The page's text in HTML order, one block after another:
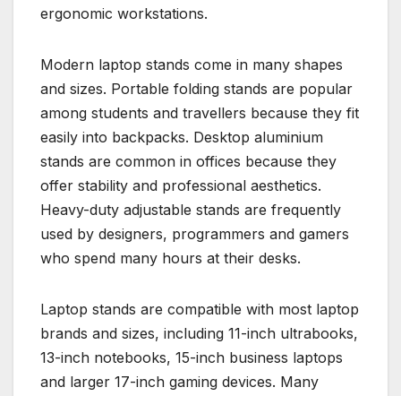
ergonomic workstations.
Modern laptop stands come in many shapes
and sizes. Portable folding stands are popular
among students and travellers because they fit
easily into backpacks. Desktop aluminium
stands are common in offices because they
offer stability and professional aesthetics.
Heavy-duty adjustable stands are frequently
used by designers, programmers and gamers
who spend many hours at their desks.
Laptop stands are compatible with most laptop
brands and sizes, including 11-inch ultrabooks,
13-inch notebooks, 15-inch business laptops
and larger 17-inch gaming devices. Many